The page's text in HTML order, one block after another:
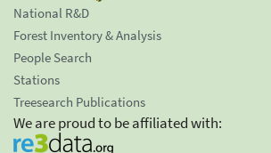
National R&D
Forest Inventory & Analysis
People Search
Stations
Treesearch Publications
We are proud to be affiliated with: